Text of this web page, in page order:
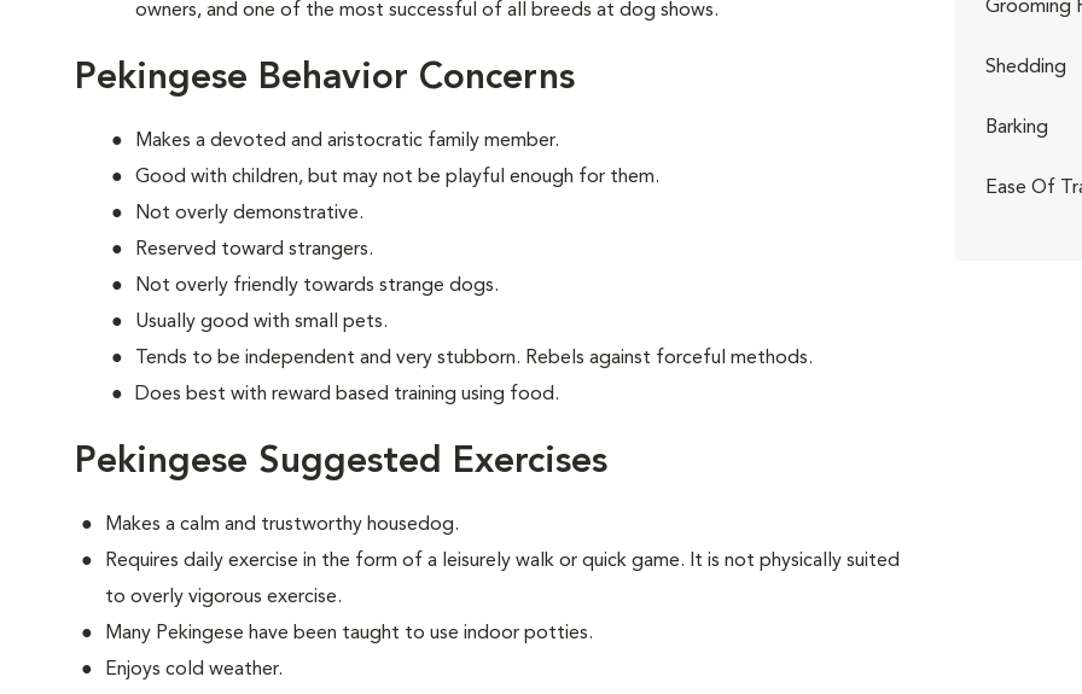
owners, and one of the most successful of all breeds at dog shows.
Pekingese Behavior Concerns
Makes a devoted and aristocratic family member.
Good with children, but may not be playful enough for them.
Not overly demonstrative.
Reserved toward strangers.
Not overly friendly towards strange dogs.
Usually good with small pets.
Tends to be independent and very stubborn. Rebels against forceful methods.
Does best with reward based training using food.
Pekingese Suggested Exercises
Makes a calm and trustworthy housedog.
Requires daily exercise in the form of a leisurely walk or quick game. It is not physically suited
to overly vigorous exercise.
Many Pekingese have been taught to use indoor potties.
Enjoys cold weather.
Grooming
Shedding
Barking
Ease Of